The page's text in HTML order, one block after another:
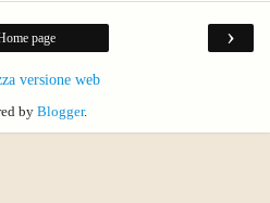
›
page
versione web
by Blogger.